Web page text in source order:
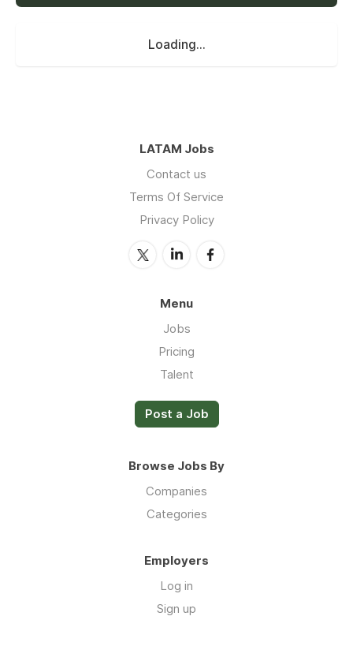
Loading...
LATAM Jobs
Contact us
Terms Of Service
Privacy Policy
Menu
Jobs
Pricing
Talent
Post a Job
Browse Jobs By
Companies
Categories
Employers
Log in
Sign up